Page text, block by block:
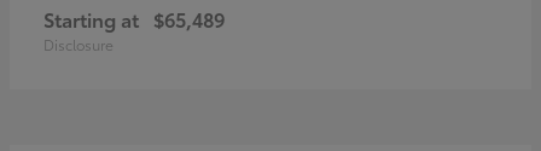
Starting at $65,489
Disclosure